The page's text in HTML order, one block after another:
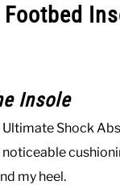
Insole
Shock
my heel.